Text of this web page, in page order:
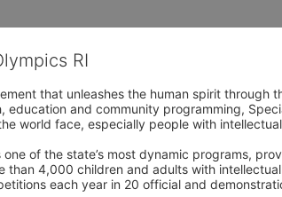
RI
that unleashes the human spirit
education and community programming,
world face, especially people with
one of the state’s most dynamic programs,
than 4,000 children and adults with
each year in 20 official and